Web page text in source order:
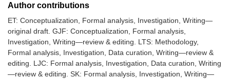
Author contributions
ET: Conceptualization, Formal analysis, Investigation, Writing—
original draft. GJF: Conceptualization, Formal analysis,
Investigation, Writing—review & editing. LTS: Methodology,
Formal analysis, Investigation, Data curation, Writing—review &
editing. LJC: Formal analysis, Investigation, Data curation, Writing
—review & editing. SK: Formal analysis, Investigation, Writing—